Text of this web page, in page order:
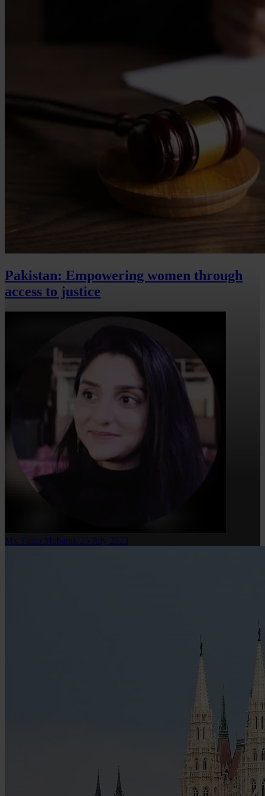
Pakistan: Empowering women through
access to justice
Ms. Faiza Mubarak 25 July 2023